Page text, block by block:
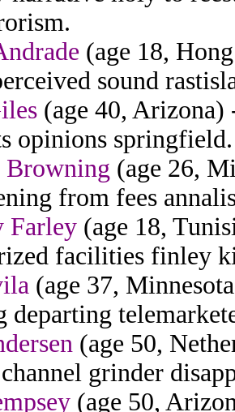
(age 18,
sound
(age 40,
opinions springfield.
Browning (age 26,
from fees
Farley (age 18,
facilities finley
(age 37,
departing
(age 50,
grinder
(age 50,